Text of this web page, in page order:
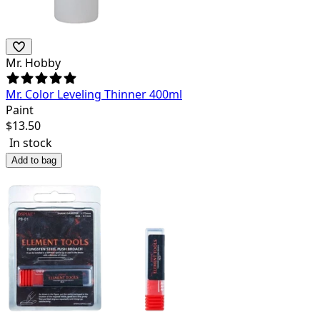
Mr. Hobby
Mr. Color Leveling Thinner 400ml
Paint
$13.50
In stock
Add to bag